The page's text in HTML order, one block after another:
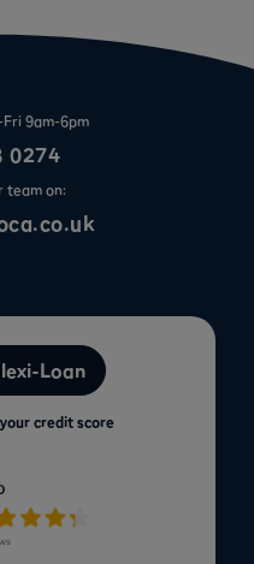
9am-6pm
0274
team on:
Loan
credit score